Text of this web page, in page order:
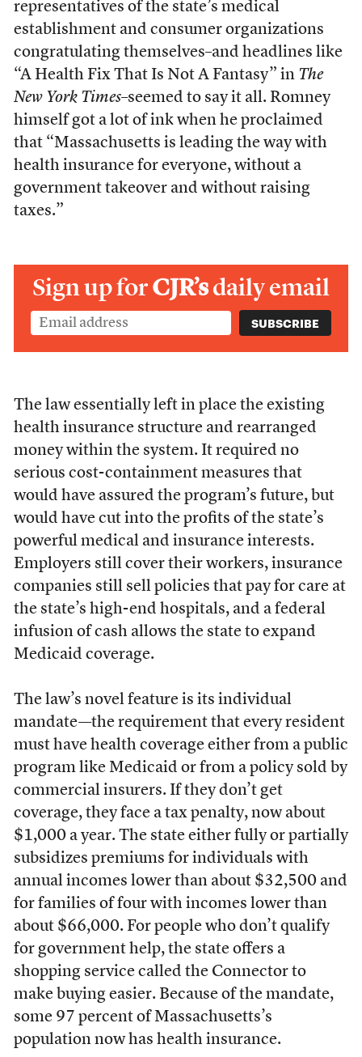
representatives of the state’s medical
establishment and consumer organizations
congratulating themselves–and headlines like
“A Health Fix That Is Not A Fantasy” in The
New York Times–seemed to say it all. Romney
himself got a lot of ink when he proclaimed
that “Massachusetts is leading the way with
health insurance for everyone, without a
government takeover and without raising
taxes.”
Sign up forCJR’sdaily email
The law essentially left in place the existing
health insurance structure and rearranged
money within the system. It required no
serious cost-containment measures that
would have assured the program’s future, but
would have cut into the profits of the state’s
powerful medical and insurance interests.
Employers still cover their workers, insurance
companies still sell policies that pay for care at
the state’s high-end hospitals, and a federal
infusion of cash allows the state to expand
Medicaid coverage.
The law’s novel feature is its individual
mandate—the requirement that every resident
must have health coverage either from a public
program like Medicaid or from a policy sold by
commercial insurers. If they don’t get
coverage, they face a tax penalty, now about
$1,000 a year. The state either fully or partially
subsidizes premiums for individuals with
annual incomes lower than about $32,500 and
for families of four with incomes lower than
about $66,000. For people who don’t qualify
for government help, the state offers a
shopping service called the Connector to
make buying easier. Because of the mandate,
some 97 percent of Massachusetts’s
population now has health insurance.